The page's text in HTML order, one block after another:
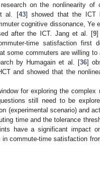
on the nonlinearity of
al. [43] showed that the ICT
cognitive dissonance, Ye
after the ICT. Jang et al. [9]
time satisfaction first
some commuters are willing
by Humagain et al. [36]
and showed that the
for exploring the complex
still need to be
(experimental scenario) and
time and the tolerance
have a significant impact
commute-time satisfaction